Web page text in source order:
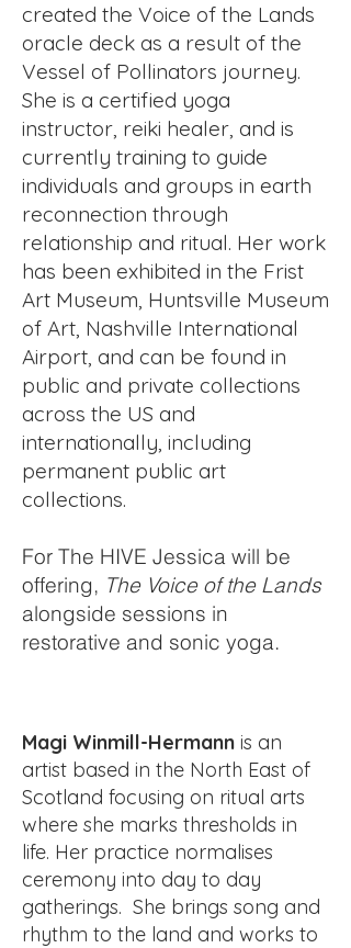
created the Voice of the Lands
oracle deck as a result of the
Vessel of Pollinators journey.
She is a certified yoga
instructor, reiki healer, and is
currently training to guide
individuals and groups in earth
reconnection through
relationship and ritual. Her work
has been exhibited in the Frist
Art Museum, Huntsville Museum
of Art, Nashville International
Airport, and can be found in
public and private collections
across the US and
internationally, including
permanent public art
collections.
For The HIVE Jessica will be
offering, The Voice of the Lands
alongside sessions in
restorative and sonic yoga.
Magi Winmill-Hermann is an
artist based in the North East of
Scotland focusing on ritual arts
where she marks thresholds in
life. Her practice normalises
ceremony into day to day
gatherings. She brings song and
rhythm to the land and works to